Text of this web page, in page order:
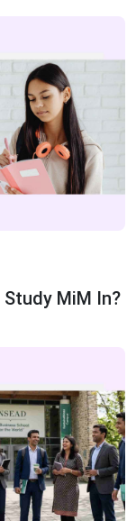
MiM In?